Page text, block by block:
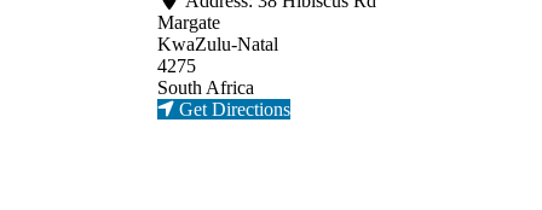
Margate
KwaZulu-Natal
4275
South Africa
Get Directions